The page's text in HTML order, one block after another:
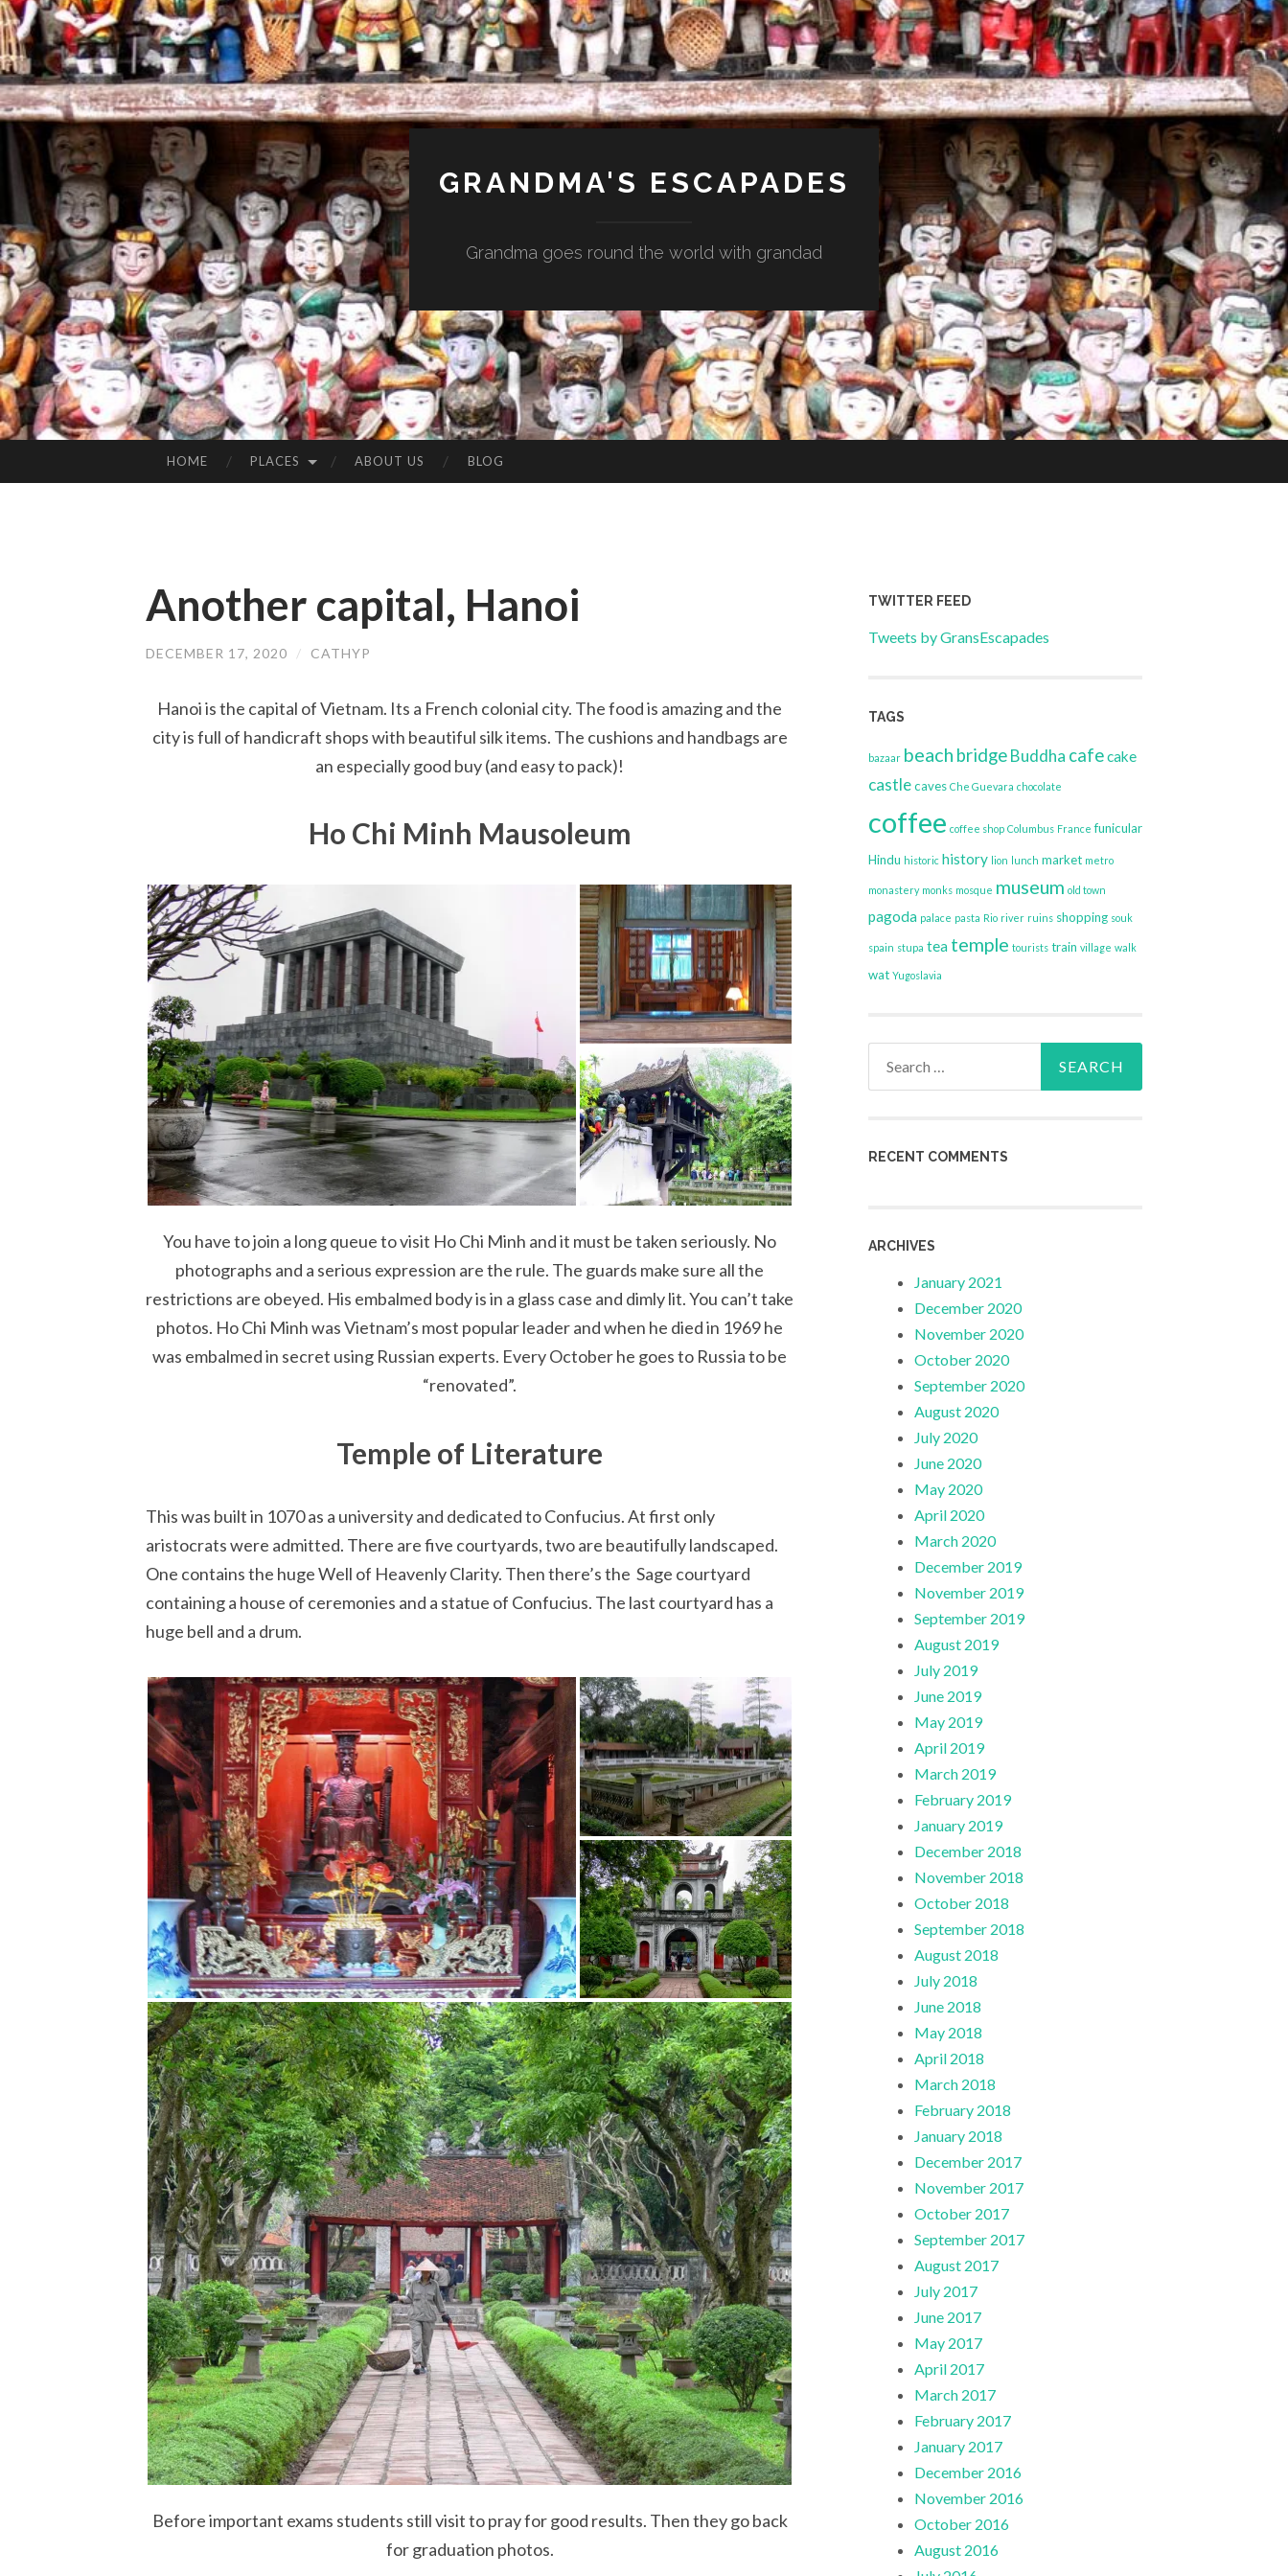
GRANDMA'S ESCAPADES
Grandma goes round the world with grandad
TO
HOME PLACES ABOUT US BLOG
Another capital, Hanoi
DECEMBER 17, 2020 / CATHYP
Hanoi is the capital of Vietnam. Its a French colonial city. The food is amazing and the
city is full of handicraft shops with beautiful silk items. The cushions and handbags are
an especially good buy (and easy to pack)!
Ho Chi Minh Mausoleum
You have to join a long queue to visit Ho Chi Minh and it must be taken seriously. No
photographs and a serious expression are the rule. The guards make sure all the
restrictions are obeyed. His embalmed body is in a glass case and dimly lit. You can’t take
photos. Ho Chi Minh was Vietnam’s most popular leader and when he died in 1969 he
was embalmed in secret using Russian experts. Every October he goes to Russia to be
“renovated”.
Temple of Literature
This was built in 1070 as a university and dedicated to Confucius. At first only
aristocrats were admitted. There are five courtyards, two are beautifully landscaped.
One contains the huge Well of Heavenly Clarity. Then there’s the Sage courtyard
containing a house of ceremonies and a statue of Confucius. The last courtyard has a
huge bell and a drum.
Before important exams students still visit to pray for good results. Then they go back
for graduation photos.
TWITTER FEED
Tweets by GransEscapades
TAGS
bazaar beach bridgeBuddha cafecake
castlecaves Che Guevara chocolate
coffee coffee shop Columbus France funicular
Hindu historic history lion lunch market metro
monastery monks mosque museum old town
pagoda palace pasta Rio river ruins shopping souk
spain stupa tea temple tourists train village walk
wat Yugoslavia
RECENT COMMENTS
ARCHIVES
January 2021
December 2020
November 2020
October 2020
September 2020
August 2020
July 2020
June 2020
May 2020
April 2020
March 2020
December 2019
November 2019
September 2019
August 2019
July 2019
June 2019
May 2019
April 2019
March 2019
February 2019
January 2019
December 2018
November 2018
October 2018
September 2018
August 2018
July 2018
June 2018
May 2018
April 2018
March 2018
February 2018
January 2018
December 2017
November 2017
October 2017
September 2017
August 2017
July 2017
June 2017
May 2017
April 2017
March 2017
February 2017
January 2017
December 2016
November 2016
October 2016
August 2016